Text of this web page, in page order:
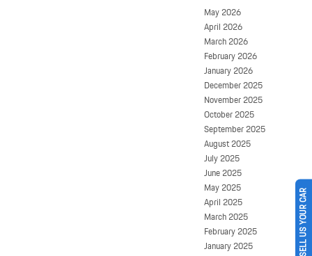
May 2026
April 2026
March 2026
February 2026
January 2026
December 2025
November 2025
October 2025
September 2025
August 2025
July 2025
June 2025
May 2025
April 2025
March 2025
February 2025
January 2025
SELL US YOUR CAR